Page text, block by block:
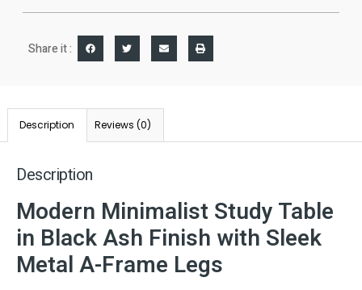
Share it :
Description Reviews (0)
Description
Modern Minimalist Study Table
in Black Ash Finish with Sleek
Metal A-Frame Legs